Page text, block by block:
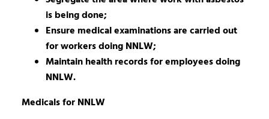
is being done;
Ensure medical examinations are carried out
for workers doing NNLW;
Maintain health records for employees doing
NNLW.
Medicals for NNLW